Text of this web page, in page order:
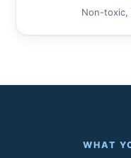
Non-toxic,
WHAT